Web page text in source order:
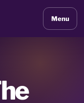
Menu